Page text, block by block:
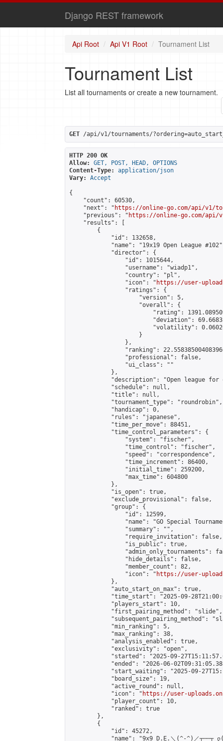
Django REST framework
Api Root Api V1 Root Tournament List
Tournament List
List all tournaments or create a new tournament.
GET /api/v1/tournaments/
HTTP 200 OK
Allow:
GET, POST, HEAD, OPTIONS
Content-Type:
application/json
Vary:
Accept
{
    "count": 60530,
    "next": "
https://online-go.com/api/v1/
    "previous": "
https://online-go.com/api/
    "results": [
        {
            "id": 132658,
"name": "19x19 Open League
            "director": {
                "id": 1015644,
                "username": "wiadp1",
                "country": "pl",
                "icon": "
https://user-
                "ratings": {
                    "version": 5,
                    "overall": {
"rating":
"deviation":
"volatility":
                    }
                },
"ranking":
                "professional": false,
                "ui_class": ""
            },
"description": "Open league
            "schedule": null,
            "title": null,
            "tournament_type": "roundrobin",
            "handicap": 0,
            "rules": "japanese",
            "time_per_move": 88451,
            "time_control_parameters": {
                "system": "fischer",
                "time_control": "fischer",
                "speed": "correspondence",
                "time_increment": 86400,
                "initial_time": 259200,
                "max_time": 604800
            },
            "is_open": true,
            "exclude_provisional": false,
            "group": {
                "id": 12599,
"name": "GO Special
                "summary": "",
                "require_invitation": false,
                "is_public": true,
"admin_only_tournaments":
                "hide_details": false,
                "member_count": 82,
                "icon": "
https://user-
            },
            "auto_start_on_max": true,
"time_start": "2025-09-
            "players_start": 10,
            "first_pairing_method": "slide",
"subsequent_pairing_method":
            "min_ranking": 5,
            "max_ranking": 38,
            "analysis_enabled": true,
            "exclusivity": "open",
"started": "2025-09-
"ended": "2026-06-
"start_waiting": "2025-09-
            "board_size": 19,
            "active_round": null,
            "icon": "
https://user-
            "player_count": 10,
            "ranked": true
        },
        {
            "id": 45272,
"name": "9x9 D.E.＼(^-^)／┬──┬